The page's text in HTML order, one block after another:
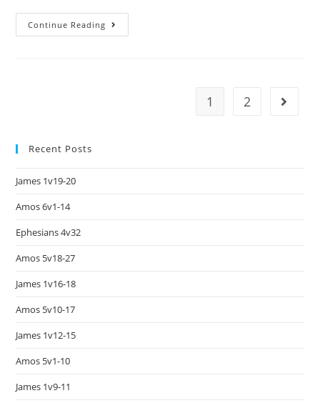
Continue Reading
1 2
Recent Posts
James 1v19-20
Amos 6v1-14
Ephesians 4v32
Amos 5v18-27
James 1v16-18
Amos 5v10-17
James 1v12-15
Amos 5v1-10
James 1v9-11